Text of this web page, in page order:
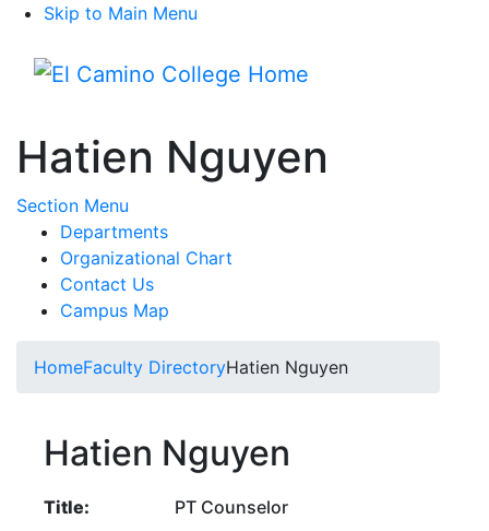
Skip to Main Menu
Hatien Nguyen
Section Menu
Departments
Organizational Chart
Contact Us
Campus Map
HomeFaculty DirectoryHatien Nguyen
Hatien Nguyen
Title: PT Counselor